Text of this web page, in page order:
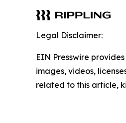
Legal Disclaimer:
EIN Presswire
images, videos,
related to this article,